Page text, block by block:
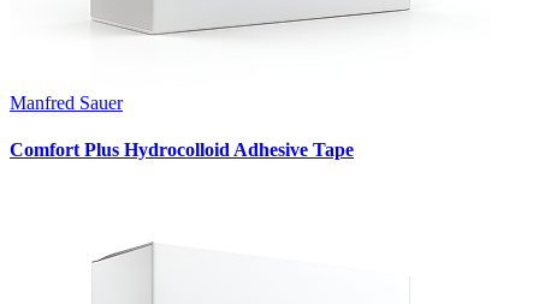
Manfred Sauer
Comfort Plus Hydrocolloid Adhesive Tape